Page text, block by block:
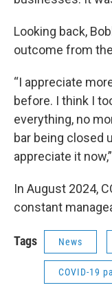
Looking back,
outcome from
“I appreciate
before. I think I
everything, no
bar being closed
appreciate it
In August 2024,
constant
Tags News
COVID-19